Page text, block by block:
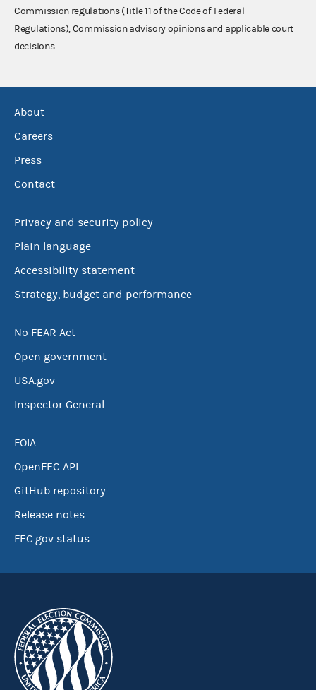
Commission regulations (Title 11 of the Code of Federal
Regulations), Commission advisory opinions and applicable court
decisions.
About
Careers
Press
Contact
Privacy and security policy
Plain language
Accessibility statement
Strategy, budget and performance
No FEAR Act
Open government
USA.gov
Inspector General
FOIA
OpenFEC API
GitHub repository
Release notes
FEC.gov status